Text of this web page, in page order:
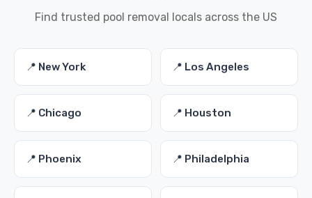
Find trusted pool removal locals across the US
📍 New York 📍 Los Angeles
📍 Chicago 📍 Houston
📍 Phoenix 📍 Philadelphia